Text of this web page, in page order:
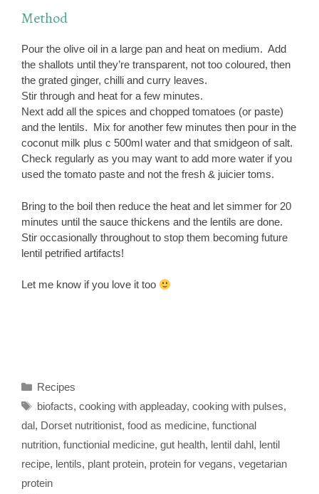
Method
Pour the olive oil in a large pan and heat on medium. Add
the shallots until they’re transparent, not too coloured, then
the grated ginger, chilli and curry leaves.
Stir through and heat for a few minutes.
Next add all the spices and chopped tomatoes (or paste)
and the lentils. Mix for another few minutes then pour in the
coconut milk plus c 500ml water and that smidgeon of salt.
Check regularly as you may want to add more water if you
used the tomato paste and not the fresh & juicier toms.
Bring to the boil then reduce the heat and let simmer for 20
minutes until the sauce thickens and the lentils are done.
Stir occasionally throughout to stop them becoming future
lentil petrified artifacts!
Let me know if you love it too
Categories
Recipes
Tags
biofacts, cooking with appleaday, cooking with pulses,
dal, Dorset nutritionist, food as medicine, functional
nutrition, functionial medicine, gut health, lentil dahl, lentil
recipe, lentils, plant protein, protein for vegans, vegetarian
protein